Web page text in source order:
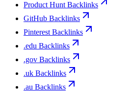
Product Hunt Backlinks
GitHub Backlinks
Pinterest Backlinks
.edu Backlinks
.gov Backlinks
.uk Backlinks
.au Backlinks